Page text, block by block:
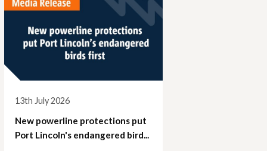
13th July 2026
New powerline protections put
Port Lincoln's endangered bird...